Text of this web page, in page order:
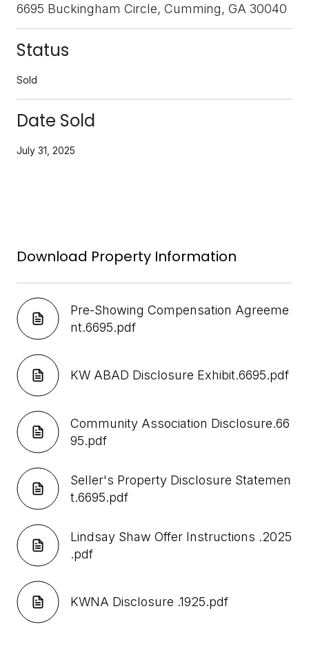
6695 Buckingham Circle, Cumming, GA 30040
Status
Sold
Date Sold
July 31, 2025
Download Property Information
Pre-Showing Compensation Agreeme
nt.6695.pdf
KW ABAD Disclosure Exhibit.6695.pdf
Community Association Disclosure.66
95.pdf
Seller's Property Disclosure Statemen
t.6695.pdf
Lindsay Shaw Offer Instructions .2025
.pdf
KWNA Disclosure .1925.pdf